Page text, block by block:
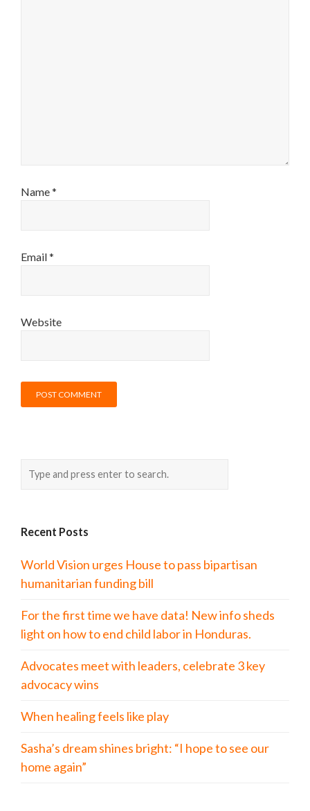
Name*
Email*
Website
Recent Posts
World Vision urges House to pass bipartisan
humanitarian funding bill
For the first time we have data! New info sheds
light on how to end child labor in Honduras.
Advocates meet with leaders, celebrate 3 key
advocacy wins
When healing feels like play
Sasha’s dream shines bright: “I hope to see our
home again”